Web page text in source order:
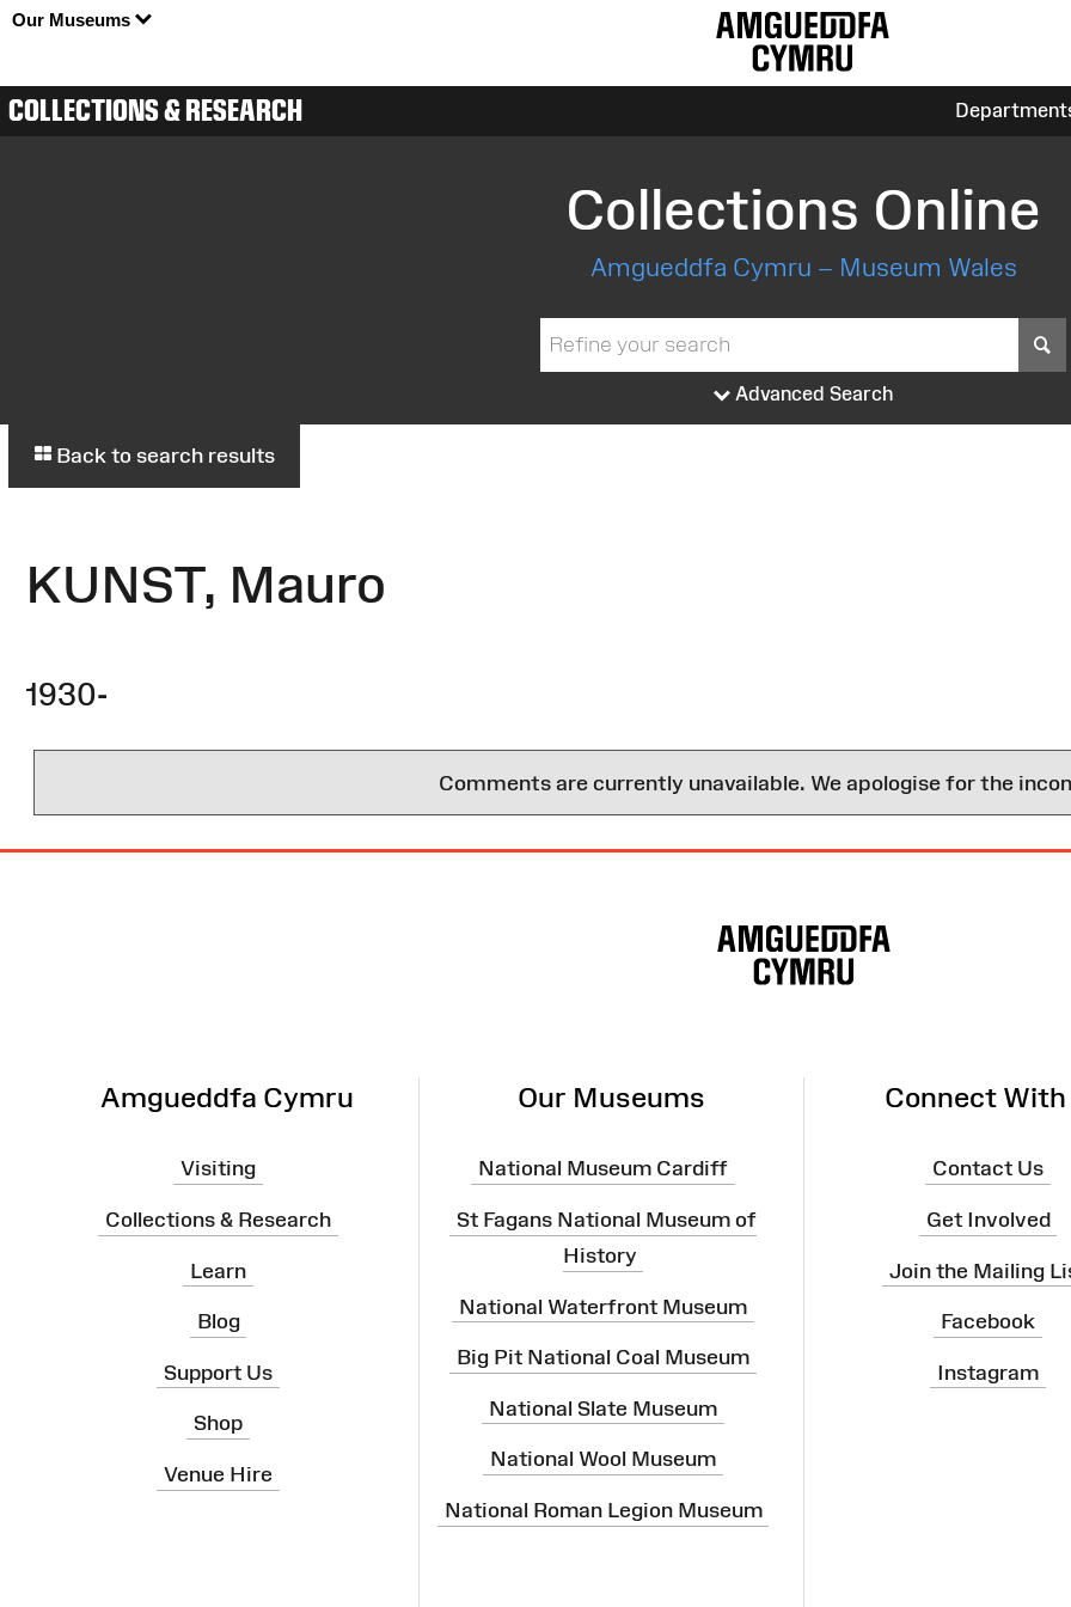
Our Museums
COLLECTIONS & RESEARCH
Collections Online
Amgueddfa Cymru – Museum Wales
Advanced Search
Back to search results
KUNST, Mauro
1930-
Comments are currently unavailable. We apologise for the
Amgueddfa Cymru
Visiting
Collections & Research
Learn
Blog
Support Us
Shop
Venue Hire
Our Museums
National Museum Cardiff
St Fagans National Museum of
History
National Waterfront Museum
Big Pit National Coal Museum
National Slate Museum
National Wool Museum
National Roman Legion Museum
Connect With
Contact Us
Get Involved
Join the Mailing
Facebook
Instagram